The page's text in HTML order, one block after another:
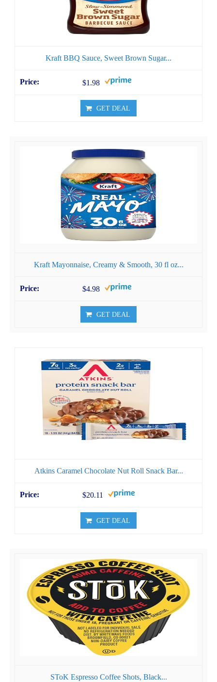
Kraft BBQ Sauce, Sweet Brown Sugar...
$1.98
GET DEAL
Kraft Mayonnaise, Creamy & Smooth, 30 fl oz...
$4.98
GET DEAL
Atkins Caramel Chocolate Nut Roll Snack Bar...
$20.11
GET DEAL
SToK Espresso Coffee Shots, Black...